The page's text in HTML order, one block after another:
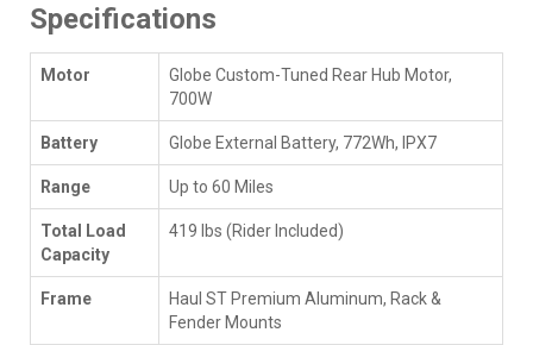
Specifications
Motor
Globe Custom-Tuned Rear Hub Motor,
700W
Battery Globe External Battery, 772Wh, IPX7
Range Up to 60 Miles
Total Load
Capacity
419 lbs (Rider Included)
Frame
Haul ST Premium Aluminum, Rack &
Fender Mounts